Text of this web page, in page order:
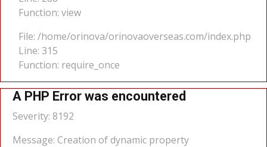
Function: view
File: /home/orinova/orinovaoverseas.com/index.php
Line: 315
Function: require_once
A PHP Error was encountered
Severity: 8192
Message: Creation of dynamic property